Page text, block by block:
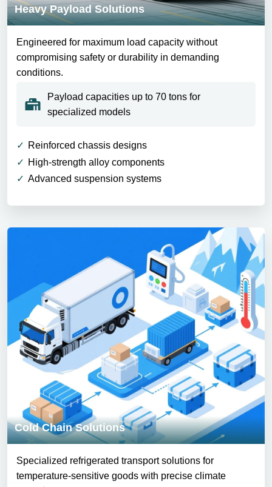
Heavy Payload Solutions
Engineered for maximum load capacity without
compromising safety or durability in demanding
conditions.
Payload capacities up to 70 tons for
specialized models
Reinforced chassis designs
High-strength alloy components
Advanced suspension systems
Cold Chain Solutions
Specialized refrigerated transport solutions for
temperature-sensitive goods with precise climate